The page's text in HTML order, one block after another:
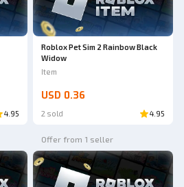
4.95
Roblox Pet Sim 2 Rainbow Black
Widow
Item
USD 0.36
2 sold 4.95
Offer from 1 seller